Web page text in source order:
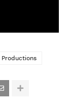
Productions